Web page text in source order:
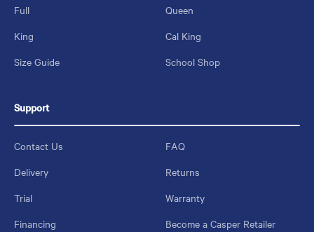
Full
Queen
King
Cal King
Size Guide
School Shop
Support
Contact Us
FAQ
Delivery
Returns
Trial
Warranty
Financing
Become a Casper Retailer